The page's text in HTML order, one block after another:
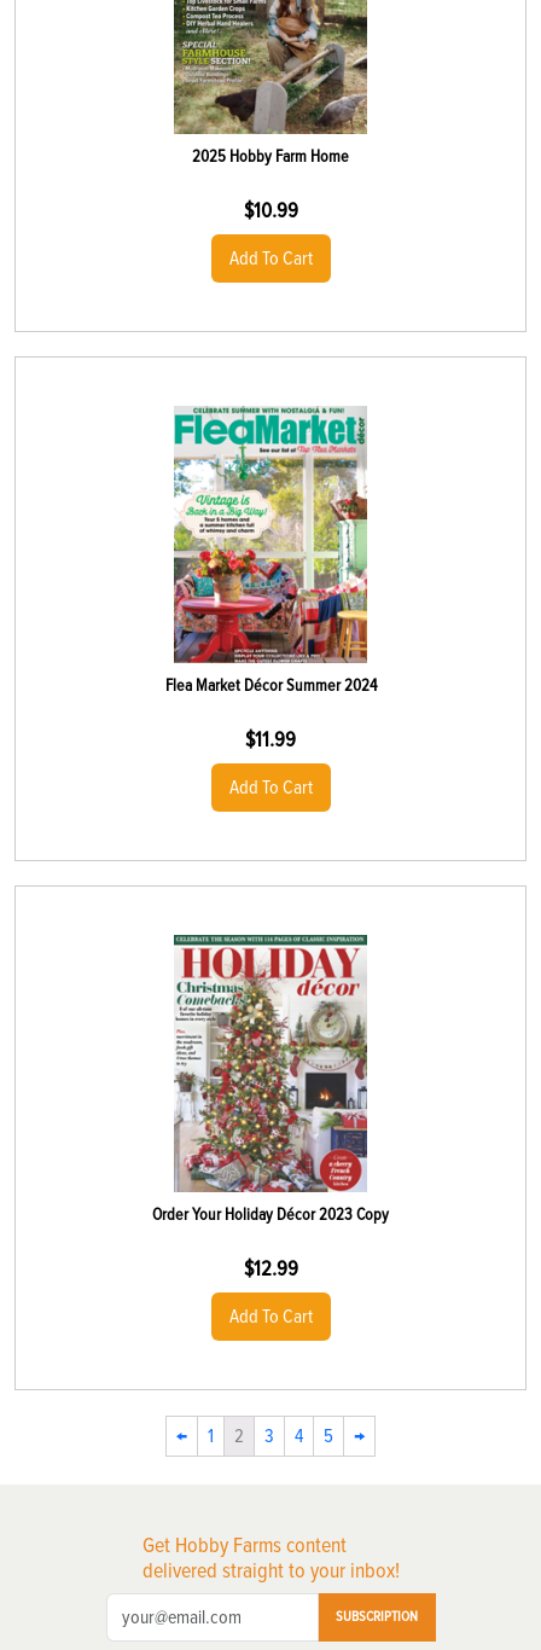
2025 Hobby Farm Home
$10.99
Add To Cart
Flea Market Décor Summer 2024
$11.99
Add To Cart
Order Your Holiday Décor 2023 Copy
$12.99
Add To Cart
← 1 2 3 4 5 →
Get Hobby Farms content
delivered straight to your inbox!
SUBSCRIPTION